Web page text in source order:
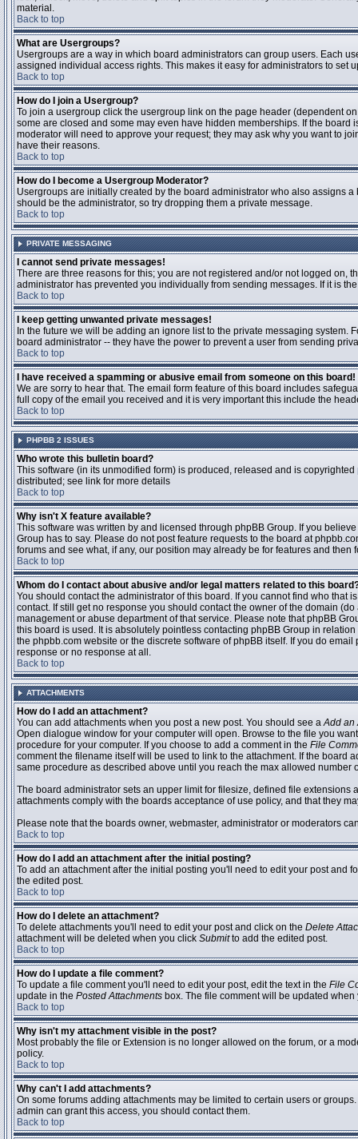
material.
Back to top
What are Usergroups?
Usergroups are a way in which board administrators can group users. Each
assigned individual access rights. This makes it easy for administrators to set
Back to top
How do I join a Usergroup?
To join a usergroup click the usergroup link on the page header (dependent
some are closed and some may even have hidden memberships. If the
moderator will need to approve your request; they may ask why you want to
have their reasons.
Back to top
How do I become a Usergroup Moderator?
Usergroups are initially created by the board administrator who also assigns
should be the administrator, so try dropping them a private message.
Back to top
PRIVATE MESSAGING
I cannot send private messages!
There are three reasons for this; you are not registered and/or not logged
administrator has prevented you individually from sending messages. If it is
Back to top
I keep getting unwanted private messages!
In the future we will be adding an ignore list to the private messaging
board administrator -- they have the power to prevent a user from sending
Back to top
I have received a spamming or abusive email from someone on this board!
We are sorry to hear that. The email form feature of this board includes
full copy of the email you received and it is very important this include the
Back to top
PHPBB 2 ISSUES
Who wrote this bulletin board?
This software (in its unmodified form) is produced, released and is copyrighted
distributed; see link for more details
Back to top
Why isn't X feature available?
This software was written by and licensed through phpBB Group. If you
Group has to say. Please do not post feature requests to the board at
forums and see what, if any, our position may already be for features and then
Back to top
Whom do I contact about abusive and/or legal matters related to this
You should contact the administrator of this board. If you cannot find who that
contact. If still get no response you should contact the owner of the domain
management or abuse department of that service. Please note that phpBB
this board is used. It is absolutely pointless contacting phpBB Group in
the phpbb.com website or the discrete software of phpBB itself. If you do
response or no response at all.
Back to top
ATTACHMENTS
How do I add an attachment?
You can add attachments when you post a new post. You should see aAdd an
Open dialogue window for your computer will open. Browse to the file you
procedure for your computer. If you choose to add a comment in the File
comment the filename itself will be used to link to the attachment. If the
same procedure as described above until you reach the max allowed number
The board administrator sets an upper limit for filesize, defined file
attachments comply with the boards acceptance of use policy, and that they
Please note that the boards owner, webmaster, administrator or moderators
Back to top
How do I add an attachment after the initial posting?
To add an attachment after the initial posting you'll need to edit your post
the edited post.
Back to top
How do I delete an attachment?
To delete attachments you'll need to edit your post and click on the Delete
attachment will be deleted when you click Submitto add the edited post.
Back to top
How do I update a file comment?
To update a file comment you'll need to edit your post, edit the text in the File
update in the Posted Attachments box. The file comment will be updated
Back to top
Why isn't my attachment visible in the post?
Most probably the file or Extension is no longer allowed on the forum, or a
policy.
Back to top
Why can't I add attachments?
On some forums adding attachments may be limited to certain users or
admin can grant this access, you should contact them.
Back to top